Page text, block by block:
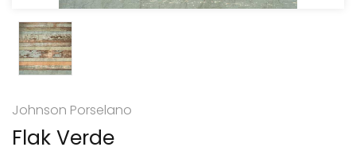
Johnson Porselano
Flak Verde